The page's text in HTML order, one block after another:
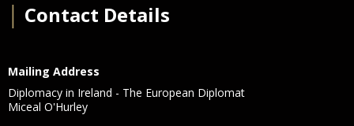
Contact Details
Mailing Address
Diplomacy in Ireland - The European Diplomat
Miceal O'Hurley